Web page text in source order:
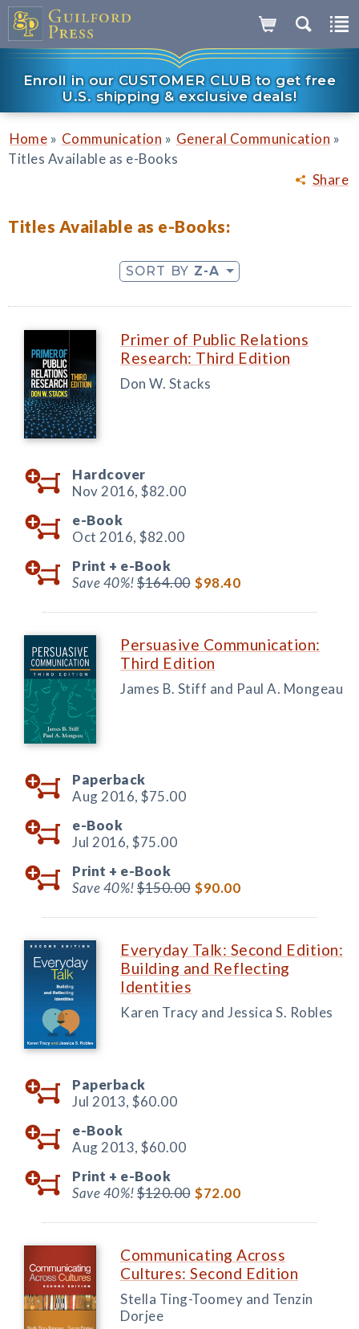
Enroll in our CUSTOMER CLUB to get free
U.S. shipping & exclusive deals!
Share
Home » Communication » General Communication »
Titles Available as e-Books
Titles Available as e-Books:
SORT BY Z-A
Primer of Public Relations
Research: Third Edition
Don W. Stacks
Hardcover
Nov 2016, $82.00
e-Book
Oct 2016, $82.00
Print + e-Book
Save 40%!$164.00 $98.40
Persuasive Communication:
Third Edition
James B. Stiff and Paul A. Mongeau
Paperback
Aug 2016, $75.00
e-Book
Jul 2016, $75.00
Print + e-Book
Save 40%!$150.00 $90.00
Everyday Talk: Second Edition:
Building and Reflecting
Identities
Karen Tracy and Jessica S. Robles
Paperback
Jul 2013, $60.00
e-Book
Aug 2013, $60.00
Print + e-Book
Save 40%!$120.00 $72.00
Communicating Across
Cultures: Second Edition
Stella Ting-Toomey and Tenzin
Dorjee